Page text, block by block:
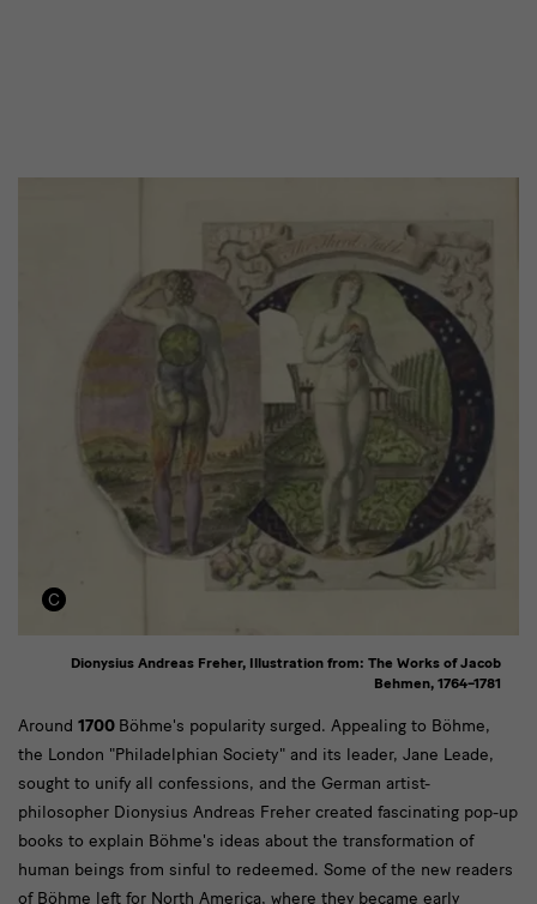
Text
Around 1700 Böhme's popularity surged. Appealing to Böhme,
the London "Philadelphian Society" and its leader, Jane Leade,
sought to unify all confessions, and the German artist-
philosopher Dionysius Andreas Freher created fascinating pop-up
books to explain Böhme's ideas about the transformation of
human beings from sinful to redeemed. Some of the new readers
of Böhme left for North America, where they became early
Dionysius Andreas Freher, Illustration from: The Works of Jacob
Behmen, 1764–1781